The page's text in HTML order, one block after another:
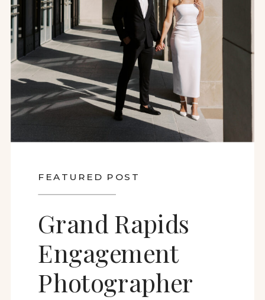
FEATURED POST
Grand Rapids
Engagement
Photographer